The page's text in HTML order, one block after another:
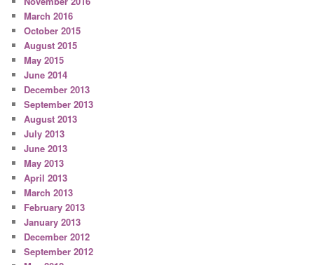
March 2016
October 2015
August 2015
May 2015
June 2014
December 2013
September 2013
August 2013
July 2013
June 2013
May 2013
April 2013
March 2013
February 2013
January 2013
December 2012
September 2012